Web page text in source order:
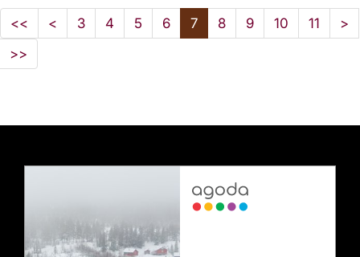
<< < 3 4 5 6 7 8 9 10 11
>
>>